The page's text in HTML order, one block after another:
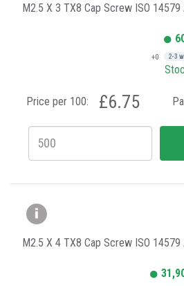
M2.5 X 3 TX8 Cap Screw ISO
+0 2-3
Price per 100: £6.75
M2.5 X 4 TX8 Cap Screw ISO